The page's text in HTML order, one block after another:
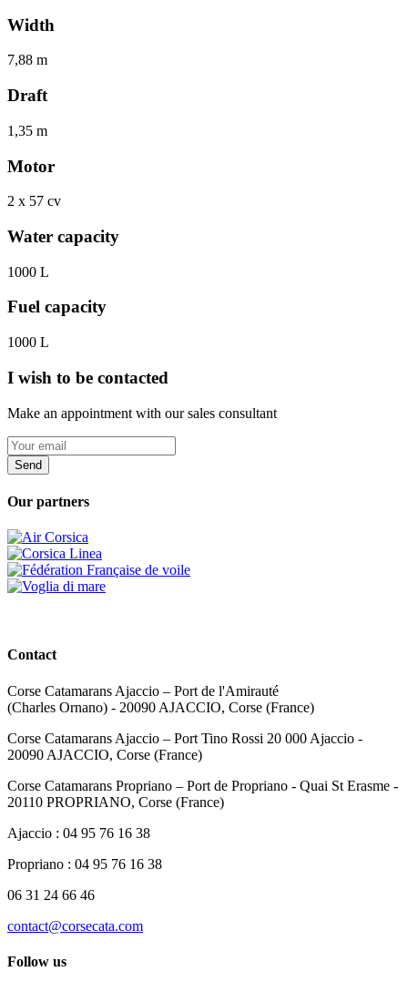
Width
7,88 m
Draft
1,35 m
Motor
2 x 57 cv
Water capacity
1000 L
Fuel capacity
1000 L
I wish to be contacted
Make an appointment with our sales consultant
Send
Our partners
Contact
Corse Catamarans Ajaccio – Port de l'Amirauté
(Charles Ornano) - 20090 AJACCIO, Corse (France)
Corse Catamarans Ajaccio – Port Tino Rossi 20 000 Ajaccio -
20090 AJACCIO, Corse (France)
Corse Catamarans Propriano – Port de Propriano - Quai St Erasme -
20110 PROPRIANO, Corse (France)
Ajaccio : 04 95 76 16 38
Propriano : 04 95 76 16 38
06 31 24 66 46
contact@corsecata.com
Follow us